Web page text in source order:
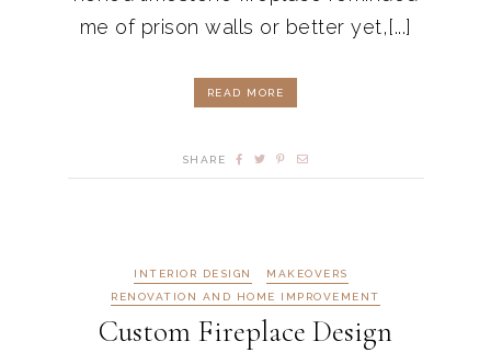
me of prison walls or better yet,[...]
READ MORE
SHARE
INTERIOR DESIGN
MAKEOVERS
RENOVATION AND HOME IMPROVEMENT
Custom Fireplace Design